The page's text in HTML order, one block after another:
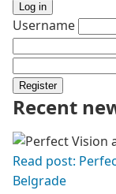
Log in
Username
Register
Recent
Read post:
Belgrade